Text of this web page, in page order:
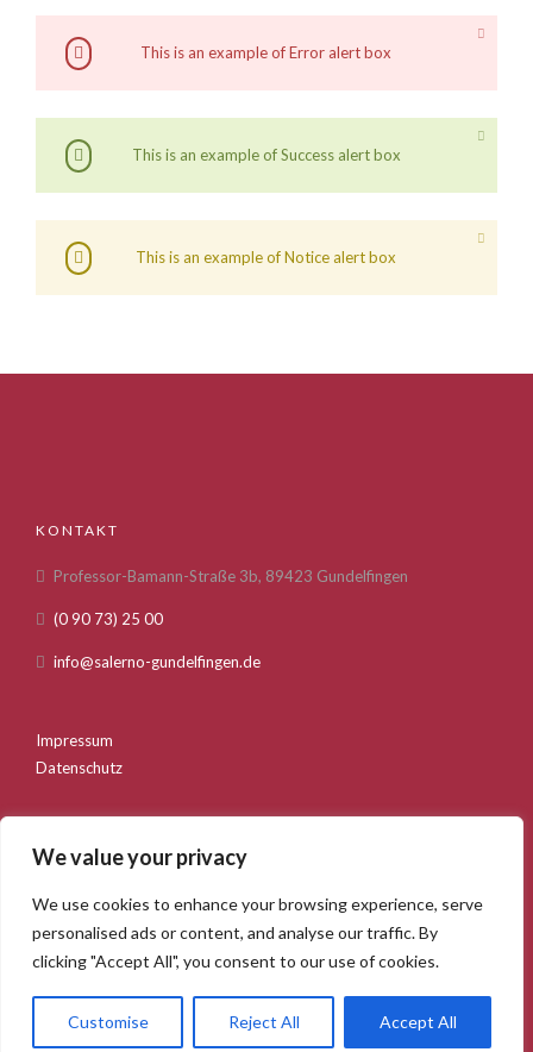
We value your privacy
We use cookies to enhance your browsing experience, serve
personalised ads or content, and analyse our traffic. By
clicking "Accept All", you consent to our use of cookies.
Customise Reject All Accept All
This is an example of Error alert box
This is an example of Success alert box
This is an example of Notice alert box
KONTAKT
Professor-Bamann-Straße 3b, 89423 Gundelfingen
(0 90 73) 25 00
info@salerno-gundelfingen.de
Impressum
Datenschutz
Startseite Über uns
Speisekarte
Salerno Gundelfingen. 2020 © Webentwicklung durch die